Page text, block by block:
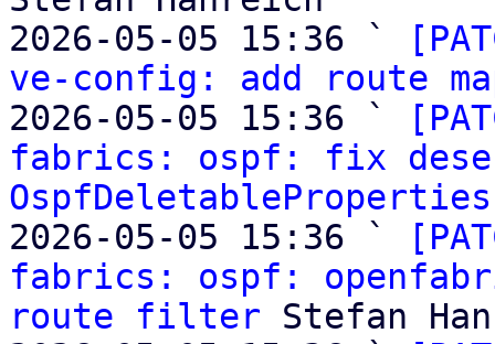
2026-05-05 15:36 `
ve-config: add route
2026-05-05 15:36 `
fabrics: ospf: fix
OspfDeletableProperties
2026-05-05 15:36 `
fabrics: ospf:
route filter Stefan